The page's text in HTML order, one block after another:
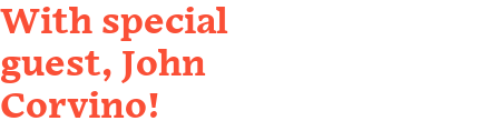
With special
guest, John
Corvino!